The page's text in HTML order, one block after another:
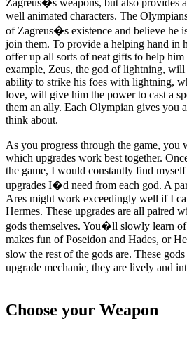
well animated characters. The
of Zagreus�s existence and believe he
join them. To provide a helping hand in
offer up all sorts of neat gifts to help
example, Zeus, the god of lightning,
ability to strike his foes with lightning,
love, will give him the power to cast a
them an ally. Each Olympian gives you
think about.
As you progress through the game,
which upgrades work best together.
the game, I would constantly find
upgrades I�d need from each god. A
Ares might work exceedingly well if I
Hermes. These upgrades are all paired
gods themselves. You�ll slowly learn
makes fun of Poseidon and Hades, or
slow the rest of the gods are. These
upgrade mechanic, they are lively and
Choose your Weapon